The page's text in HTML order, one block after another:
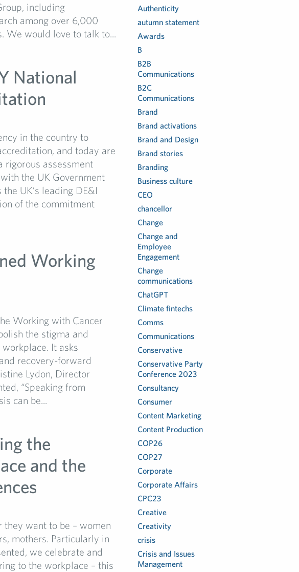
including
among over 6,000
We would love to talk to...
National
in the country to
and today are
rigorous assessment
the UK Government
UK’s leading DE&I
of the commitment
Working
Working with Cancer
the stigma and
It asks
recovery-forward
Lydon, Director
“Speaking from
can be...
the
and the
want to be – women
mothers. Particularly in
we celebrate and
to the workplace – this
Authenticity
autumn statement
Awards
B
B2B
Communications
B2C
Communications
Brand
Brand activations
Brand and Design
Brand stories
Branding
Business culture
CEO
chancellor
Change
Change and
Employee
Engagement
Change
communications
ChatGPT
Climate fintechs
Comms
Communications
Conservative
Conservative Party
Conference 2023
Consultancy
Consumer
Content Marketing
Content Production
COP26
COP27
Corporate
Corporate Affairs
CPC23
Creative
Creativity
crisis
Crisis and Issues
Management